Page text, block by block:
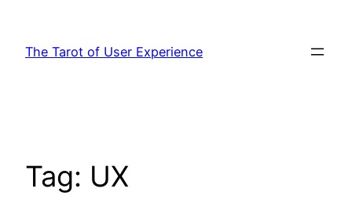
content
The Tarot of User Experience
Tag: UX